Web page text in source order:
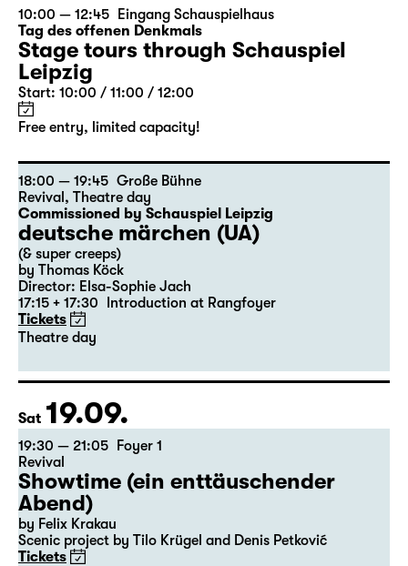
10:00 — 12:45
Eingang Schauspielhaus
Tag des offenen Denkmals
Stage tours through Schauspiel
Leipzig
Start: 10:00 / 11:00 / 12:00
Free entry, limited capacity!
18:00 — 19:45 Große Bühne
Revival , Theatre day
Commissioned by Schauspiel Leipzig
deutsche märchen (UA)
(& super creeps)
by Thomas Köck
Director: Elsa-Sophie Jach
17:15 + 17:30
Introduction at Rangfoyer
Tickets
Theatre day
Sat 19.09.
19:30 — 21:05
Foyer 1
Revival
Showtime (ein enttäuschender
Abend)
by Felix Krakau
Scenic project by Tilo Krügel and Denis Petković
Tickets